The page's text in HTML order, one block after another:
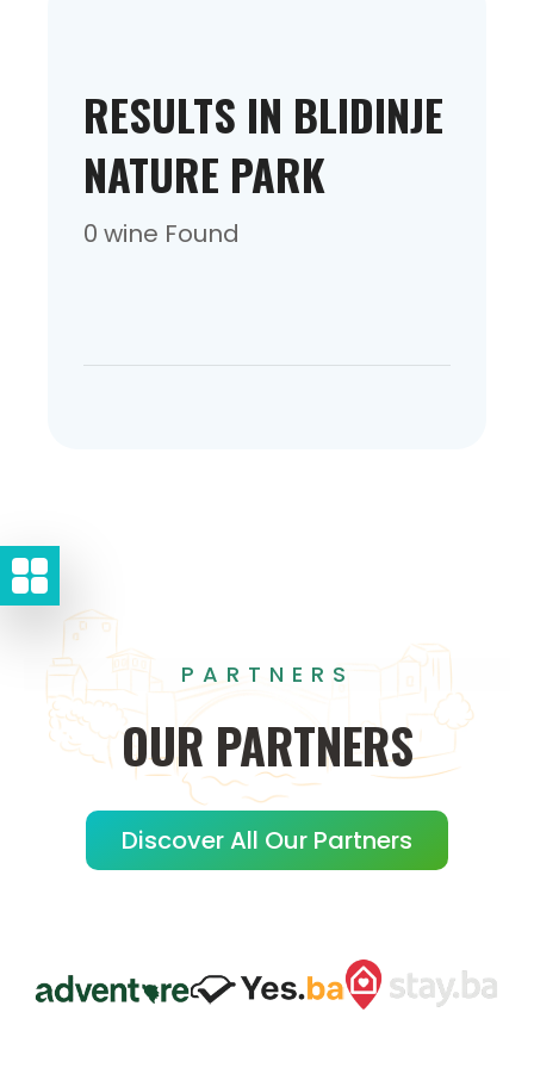
RESULTS IN BLIDINJE
NATURE PARK
0 wine Found
PARTNERS
OUR PARTNERS
Discover All Our Partners